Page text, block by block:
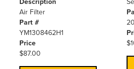
Air Filter
Part #
YM1308462H1
Price
$87.00